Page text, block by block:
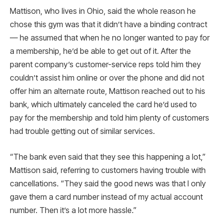
Mattison, who lives in Ohio, said the whole reason he
chose this gym was that it didn’t have a binding contract
— he assumed that when he no longer wanted to pay for
a membership, he’d be able to get out of it. After the
parent company’s customer-service reps told him they
couldn’t assist him online or over the phone and did not
offer him an alternate route, Mattison reached out to his
bank, which ultimately canceled the card he’d used to
pay for the membership and told him plenty of customers
had trouble getting out of similar services.
“The bank even said that they see this happening a lot,”
Mattison said, referring to customers having trouble with
cancellations. “They said the good news was that I only
gave them a card number instead of my actual account
number. Then it’s a lot more hassle.”